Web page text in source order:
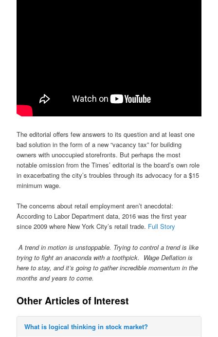
The editorial offers few answers to its question and at least one
bad solution in the form of a new “vacancy tax” for building
owners with unoccupied storefronts. But perhaps the most
notable omission from the Times’ editorial is the board’s own role
in exacerbating the city’s troubles through its advocacy for a $15
minimum wage.
The concerns about retail employment aren’t anecdotal:
According to Labor Department data, 2016 was the first year
since 2009 where New York City’s retail trade. Full Story
A trend in motion is unstoppable. Trying to control a trend is like
trying to fight an anaconda with a toothpick. Wage Deflation is
here to stay, and it’s going to gather incredible momentum in the
months and years to come.
Other Articles of Interest
What is logical thinking in stock market?